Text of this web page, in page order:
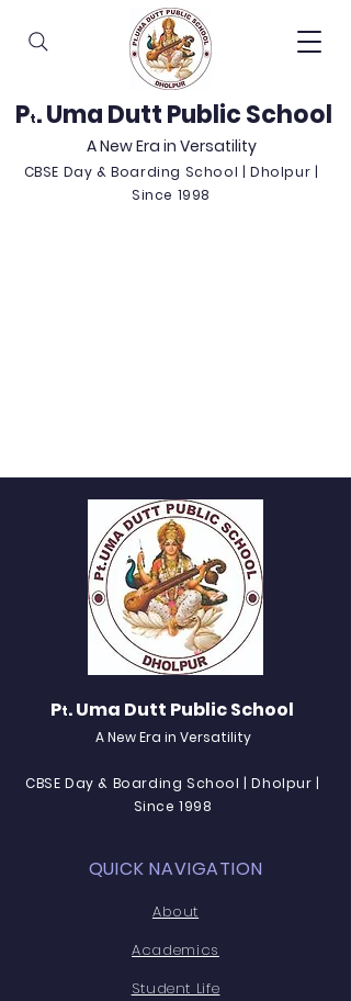
Pt. Uma Dutt Public School
A New Era in Versatility
CBSE Day & Boarding School | Dholpur |
Since 1998
Pt. Uma Dutt Public School
A New Era in Versatility
CBSE Day & Boarding School | Dholpur |
Since 1998
QUICK NAVIGATION
About
Academics
Student Life